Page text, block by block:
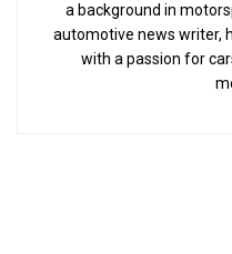
a background in
automotive news writer,
with a passion for